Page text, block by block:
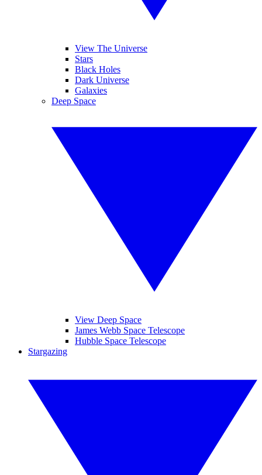
View The Universe
Stars
Black Holes
Dark Universe
Galaxies
Deep Space
View Deep Space
James Webb Space Telescope
Hubble Space Telescope
Stargazing